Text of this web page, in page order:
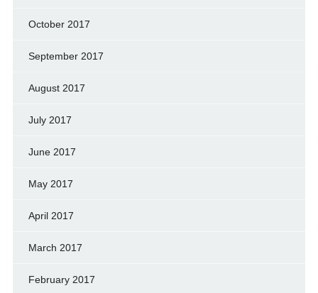
October 2017
September 2017
August 2017
July 2017
June 2017
May 2017
April 2017
March 2017
February 2017